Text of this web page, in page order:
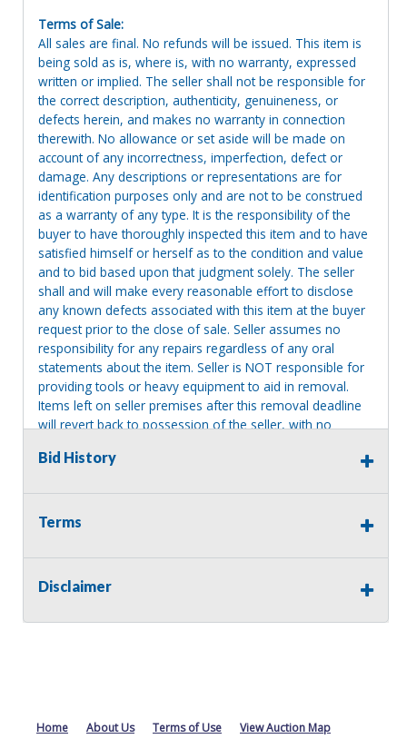
Terms of Sale:
All sales are final. No refunds will be issued. This item is
being sold as is, where is, with no warranty, expressed
written or implied. The seller shall not be responsible for
the correct description, authenticity, genuineness, or
defects herein, and makes no warranty in connection
therewith. No allowance or set aside will be made on
account of any incorrectness, imperfection, defect or
damage. Any descriptions or representations are for
identification purposes only and are not to be construed
as a warranty of any type. It is the responsibility of the
buyer to have thoroughly inspected this item and to have
satisfied himself or herself as to the condition and value
and to bid based upon that judgment solely. The seller
shall and will make every reasonable effort to disclose
any known defects associated with this item at the buyer
request prior to the close of sale. Seller assumes no
responsibility for any repairs regardless of any oral
statements about the item. Seller is NOT responsible for
providing tools or heavy equipment to aid in removal.
Items left on seller premises after this removal deadline
will revert back to possession of the seller, with no
Bid History
Terms
Disclaimer
Home About Us Terms of Use View Auction Map